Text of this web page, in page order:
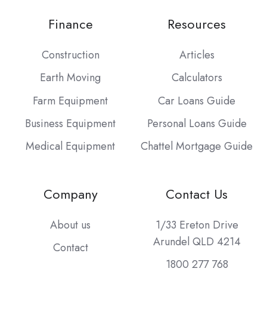
Finance
Construction
Earth Moving
Farm Equipment
Business Equipment
Medical Equipment
Resources
Articles
Calculators
Car Loans Guide
Personal Loans Guide
Chattel Mortgage Guide
Company
About us
Contact
Contact Us
1/33 Ereton Drive
Arundel QLD 4214
1800 277 768